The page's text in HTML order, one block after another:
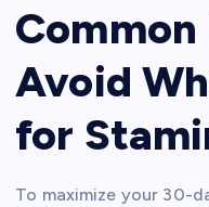
Avoid
for
To maximize your 30-